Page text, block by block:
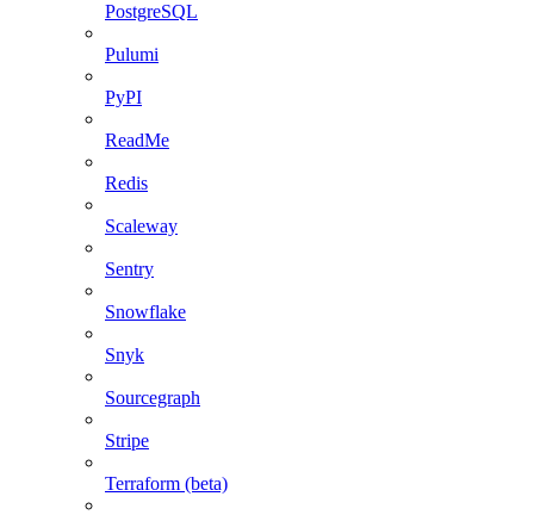
PostgreSQL
Pulumi
PyPI
ReadMe
Redis
Scaleway
Sentry
Snowflake
Snyk
Sourcegraph
Stripe
Terraform (beta)